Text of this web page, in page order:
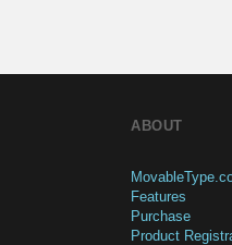
ABOUT
Features
Purchase
Product